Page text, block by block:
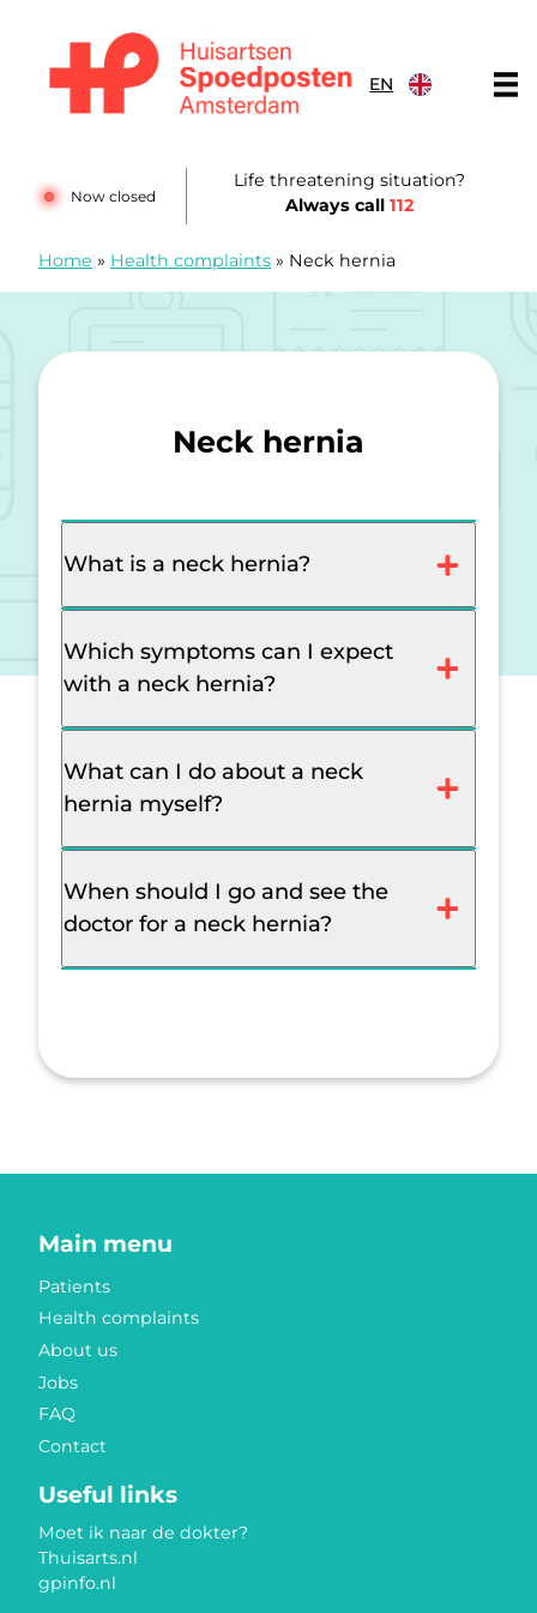
EN
Now closed
Life threatening situation?
Always call 112
Home » Health complaints » Neck hernia
Neck hernia
What is a neck hernia?
Which symptoms can I expect
with a neck hernia?
What can I do about a neck
hernia myself?
When should I go and see the
doctor for a neck hernia?
Main menu
Patients
Health complaints
About us
Jobs
FAQ
Contact
Useful links
Moet ik naar de dokter?
Thuisarts.nl
gpinfo.nl